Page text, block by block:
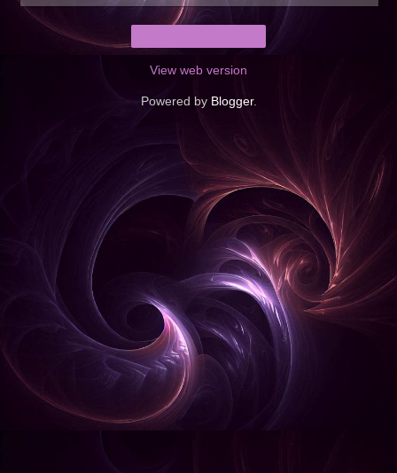
View web version
Powered by Blogger.